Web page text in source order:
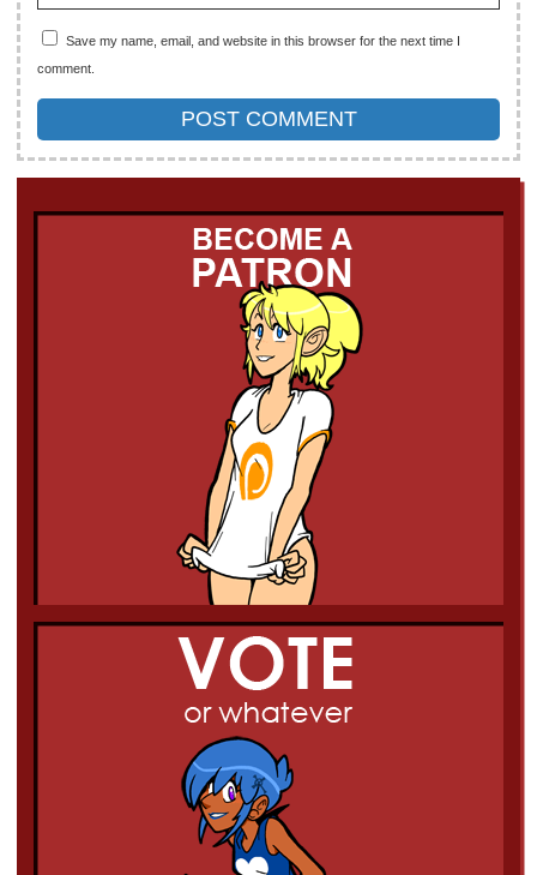
Save my name, email, and website in this browser for the next time I
comment.